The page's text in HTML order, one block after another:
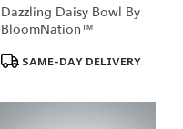
Dazzling Daisy Bowl By
BloomNation™
Product
Tags:
SAME-DAY DELIVERY